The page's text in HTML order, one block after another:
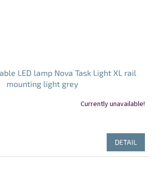
LED lamp Nova Task Light XL rail
mounting light grey
Currently unavailable!
DETAIL